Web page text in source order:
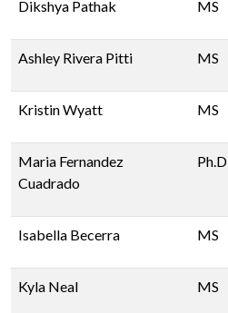
Dikshya Pathak MS
Ashley Rivera Pitti MS
Kristin Wyatt MS
Maria Fernandez
Cuadrado
Ph.D
Isabella Becerra MS
Kyla Neal MS